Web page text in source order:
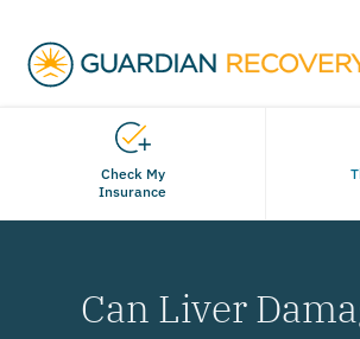
Check My
Insurance
Can Liver